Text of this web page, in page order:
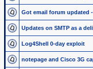
Got email forum updated
Updates on SMTP as a
Log4Shell 0-day exploit
notepage and Cisco 3G